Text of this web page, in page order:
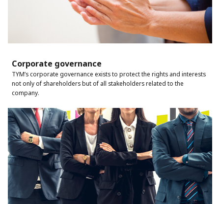
Corporate governance
TYM’s corporate governance exists to protect the rights and interests
not only of shareholders but of all stakeholders related to the
company.